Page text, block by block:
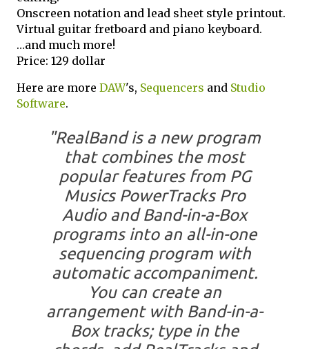
Onscreen notation and lead sheet style printout.
Virtual guitar fretboard and piano keyboard.
…and much more!
Price: 129 dollar
Here are more DAW's, Sequencers and Studio
Software.
"RealBand is a new program
that combines the most
popular features from PG
Musics PowerTracks Pro
Audio and Band-in-a-Box
programs into an all-in-one
sequencing program with
automatic accompaniment.
You can create an
arrangement with Band-in-a-
Box tracks; type in the